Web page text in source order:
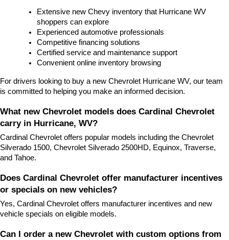
Extensive new Chevy inventory that Hurricane WV
shoppers can explore
Experienced automotive professionals
Competitive financing solutions
Certified service and maintenance support
Convenient online inventory browsing
For drivers looking to buy a new Chevrolet Hurricane WV, our team
is committed to helping you make an informed decision.
What new Chevrolet models does Cardinal Chevrolet
carry in Hurricane, WV?
Cardinal Chevrolet offers popular models including the Chevrolet
Silverado 1500, Chevrolet Silverado 2500HD, Equinox, Traverse,
and Tahoe.
Does Cardinal Chevrolet offer manufacturer incentives
or specials on new vehicles?
Yes, Cardinal Chevrolet offers manufacturer incentives and new
vehicle specials on eligible models.
Can I order a new Chevrolet with custom options from